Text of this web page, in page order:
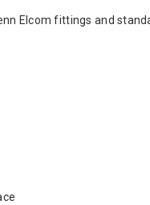
Elcom fittings and